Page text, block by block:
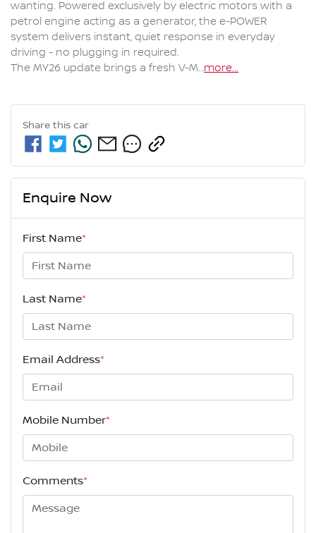
wanting. Powered exclusively by electric motors with a
petrol engine acting as a generator, the e-POWER
system delivers instant, quiet response in everyday
driving - no plugging in required.
The MY26 update brings a fresh V-M…more...
Share this car
Enquire Now
First Name*
Last Name*
Email Address*
Mobile Number*
Comments*